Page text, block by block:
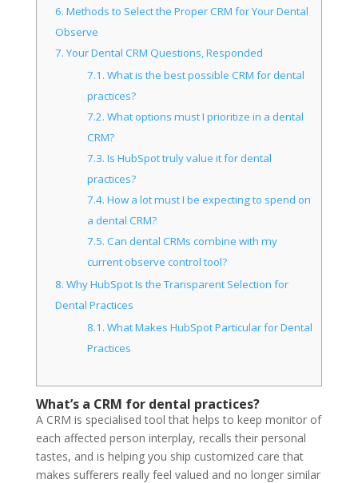
6. Methods to Select the Proper CRM for Your Dental
Observe
7. Your Dental CRM Questions, Responded
7.1. What is the best possible CRM for dental
practices?
7.2. What options must I prioritize in a dental
CRM?
7.3. Is HubSpot truly value it for dental
practices?
7.4. How a lot must I be expecting to spend on
a dental CRM?
7.5. Can dental CRMs combine with my
current observe control tool?
8. Why HubSpot Is the Transparent Selection for
Dental Practices
8.1. What Makes HubSpot Particular for Dental
Practices
What’s a CRM for dental practices?
A CRM is specialised tool that helps to keep monitor of
each affected person interplay, recalls their personal
tastes, and is helping you ship customized care that
makes sufferers really feel valued and no longer similar